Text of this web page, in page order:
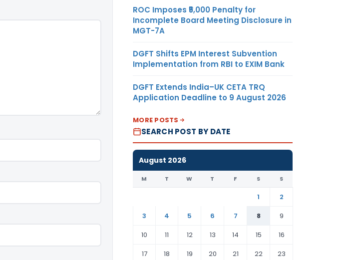
ROC Imposes ₹5,000 Penalty for
Incomplete Board Meeting Disclosure in
MGT-7A
DGFT Shifts EPM Interest Subvention
Implementation from RBI to EXIM Bank
DGFT Extends India–UK CETA TRQ
Application Deadline to 9 August 2026
MORE POSTS
SEARCH POST BY DATE
August 2026
M T W T F S S
1
2
3
4 5 6 7 8
9
10
11 12 13 14 15
16
17
18 19 20 21 22 23